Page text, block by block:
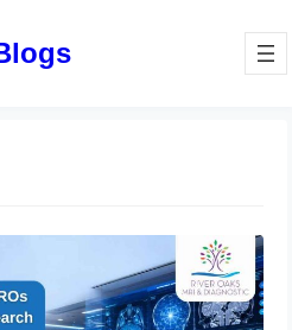
and CROs Evaluate
Trial Imaging Sites in Texas:
Qualification Checklist
Research Success
2026